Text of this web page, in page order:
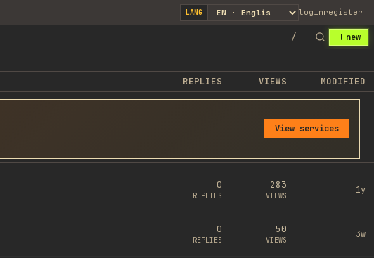
LANG loginregister
/ new
REPLIES VIEWS MODIFIED
View services
0
REPLIES
283
VIEWS
1y
0
REPLIES
50
VIEWS
3w